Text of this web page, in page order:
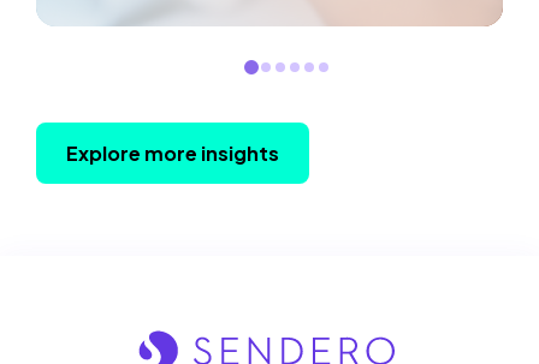
Explore more insights